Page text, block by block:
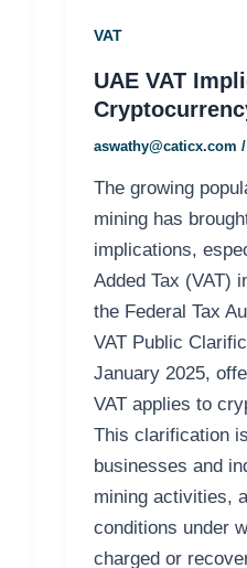
VAT
UAE VAT
aswathy@caticx.com
The growing
mining has
implications,
Added Tax (VAT)
the Federal Tax
VAT Public
January 2025,
VAT applies to
This clarification
businesses and
mining activities,
conditions under
charged or